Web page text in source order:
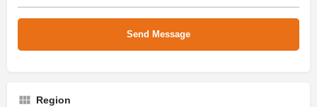
Region